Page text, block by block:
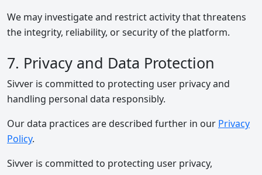
We may investigate and restrict activity that threatens
the integrity, reliability, or security of the platform.
7. Privacy and Data Protection
Sivver is committed to protecting user privacy and
handling personal data responsibly.
Our data practices are described further in our Privacy
Policy.
Sivver is committed to protecting user privacy,